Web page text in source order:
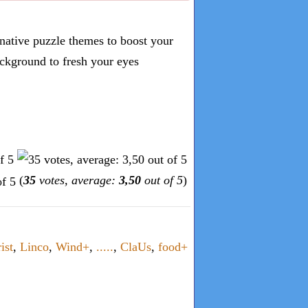
puzzle themes to boost your
to fresh your eyes
(35 votes, average: 3,50 out of 5)
, Linco, Wind+, ....., ClaUs, food+